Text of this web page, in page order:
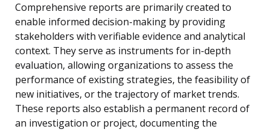
Comprehensive reports are primarily created to
enable informed decision-making by providing
stakeholders with verifiable evidence and analytical
context. They serve as instruments for in-depth
evaluation, allowing organizations to assess the
performance of existing strategies, the feasibility of
new initiatives, or the trajectory of market trends.
These reports also establish a permanent record of
an investigation or project, documenting the